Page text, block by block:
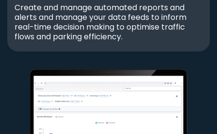
Create and manage automated reports and
alerts and manage your data feeds to inform
real-time decision making to optimise traffic
flows and parking efficiency.